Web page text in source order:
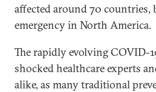
affected around 70 countries,
emergency in North America.
The rapidly evolving COVID-
shocked healthcare experts
alike, as many traditional